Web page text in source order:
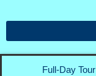
Full-Day Tour